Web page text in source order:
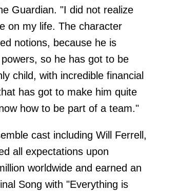
Guardian. "I did not realize
on my life. The character
notions, because he is
so he has got to be
child, with incredible financial
has got to make him quite
how to be part of a team."
cast including Will Ferrell,
all expectations upon
worldwide and earned an
Song with "Everything is